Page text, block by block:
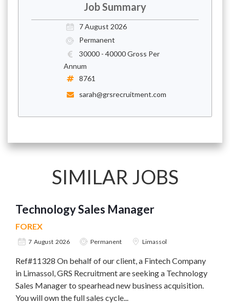
Job Summary
7 August 2026
Permanent
30000 - 40000 Gross Per
Annum
8761
sarah@grsrecruitment.com
SIMILAR JOBS
Technology Sales Manager
FOREX
7 August 2026 Permanent Limassol
Ref#11328 On behalf of our client, a Fintech Company
in Limassol, GRS Recruitment are seeking a Technology
Sales Manager to spearhead new business acquisition.
You will own the full sales cycle...